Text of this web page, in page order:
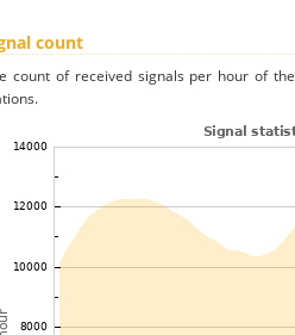
count
count of received signals per hour of